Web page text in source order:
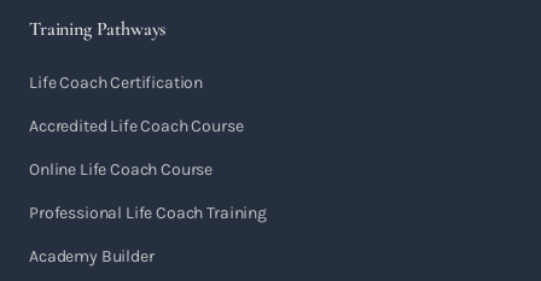
Training Pathways
Life Coach Certification
Accredited Life Coach Course
Online Life Coach Course
Professional Life Coach Training
Academy Builder